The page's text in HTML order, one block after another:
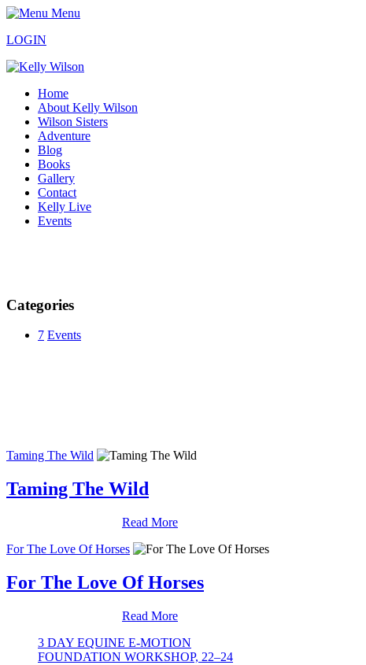
Menu
LOGIN
Home
About Kelly Wilson
Wilson Sisters
Adventure
Blog
Books
Gallery
Contact
Kelly Live
Events
Categories
7 Events
Taming The Wild
Taming The Wild
Read More
For The Love Of Horses
For The Love Of Horses
Read More
3 DAY EQUINE E-MOTION
FOUNDATION WORKSHOP, 22–24